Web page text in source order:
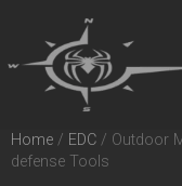
Home / EDC / Outdoor
defense Tools